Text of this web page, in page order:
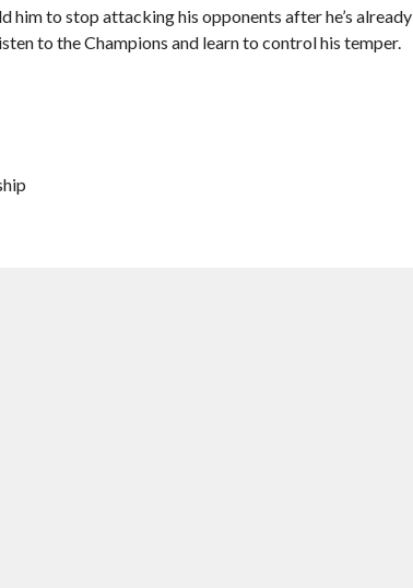
to stop attacking his opponents after he’s already
to the Champions and learn to control his temper.